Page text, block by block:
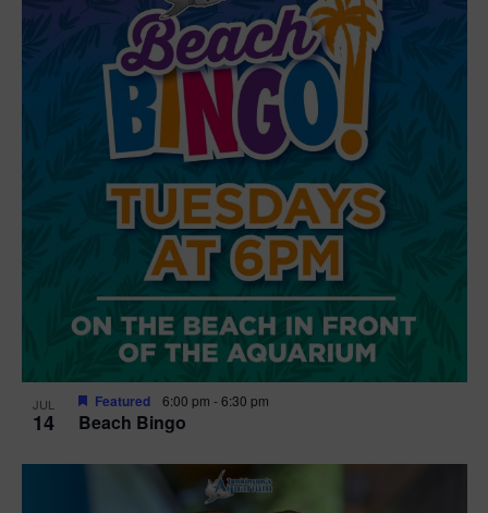
JUL
14 Beach Bingo
Featured 6:00 pm -6:30 pm